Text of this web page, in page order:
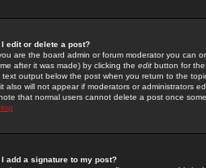
I edit or delete a post?
are the board admin or forum moderator you can
after it was made) by clicking the edit button for
text output below the post when you return to the
also will not appear if moderators or administrators
that normal users cannot delete a post once
I add a signature to my post?